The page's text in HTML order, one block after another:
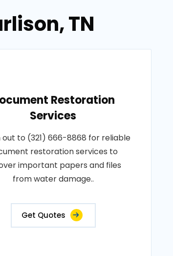
TN
Restoration
Services
out to (321) 666-8868 for reliable
restoration services to
important papers and files
from water damage..
Get Quotes